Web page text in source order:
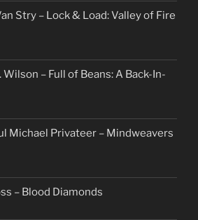
Stry – Lock & Load: Valley of Fire
Wilson – Full of Beans: A Back-In-
Michael Privateer – Mindweavers
– Blood Diamonds